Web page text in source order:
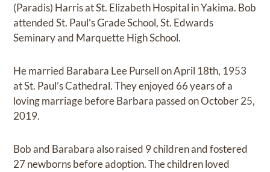
(Paradis) Harris at St. Elizabeth Hospital in Yakima. Bob
attended St. Paul’s Grade School, St. Edwards
Seminary and Marquette High School.
He married Barabara Lee Pursell on April 18th, 1953
at St. Paul’s Cathedral. They enjoyed 66 years of a
loving marriage before Barbara passed on October 25,
2019.
Bob and Barabara also raised 9 children and fostered
27 newborns before adoption. The children loved